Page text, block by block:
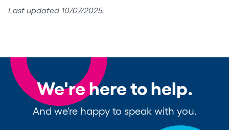
Last updated 10/07/2025.
We're here to help.
And we're happy to speak with you.